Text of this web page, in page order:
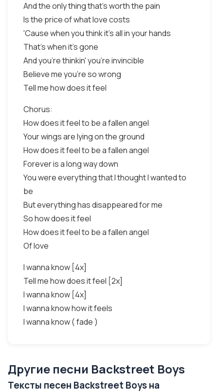
And the only thing that's worth the pain
Is the price of what love costs
'Cause when you think it's all in your hands
That's when it's gone
And you're thinkin' you're invincible
Believe me you're so wrong
Tell me how does it feel
Chorus:
How does it feel to be a fallen angel
Your wings are lying on the ground
How does it feel to be a fallen angel
Forever is a long way down
You were everything that I thought I wanted to
be
But everything has disappeared for me
So how does it feel
How does it feel to be a fallen angel
Of love
I wanna know [4x]
Tell me how does it feel [2x]
I wanna know [4x]
I wanna know how it feels
I wanna know ( fade )
Другие песни Backstreet Boys
Тексты песен Backstreet Boys на